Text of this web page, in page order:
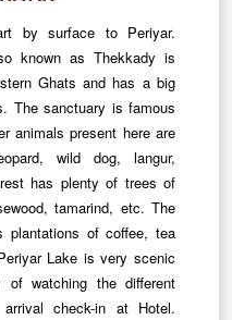
by surface to Periyar.
known as Thekkady is
Ghats and has a big
The sanctuary is famous
animals present here are
wild dog, langur,
has plenty of trees of
tamarind, etc. The
plantations of coffee, tea
Lake is very scenic
watching the different
check-in at Hotel.